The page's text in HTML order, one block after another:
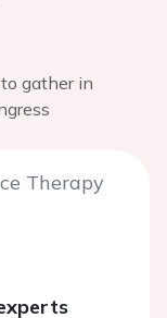
gather in
Therapy